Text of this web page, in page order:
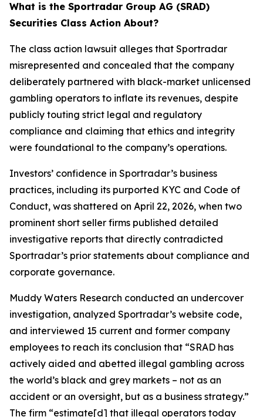
What is the Sportradar Group AG (SRAD)
Securities Class Action About?
The class action lawsuit alleges that Sportradar
misrepresented and concealed that the company
deliberately partnered with black-market unlicensed
gambling operators to inflate its revenues, despite
publicly touting strict legal and regulatory
compliance and claiming that ethics and integrity
were foundational to the company’s operations.
Investors’ confidence in Sportradar’s business
practices, including its purported KYC and Code of
Conduct, was shattered on April 22, 2026, when two
prominent short seller firms published detailed
investigative reports that directly contradicted
Sportradar’s prior statements about compliance and
corporate governance.
Muddy Waters Research conducted an undercover
investigation, analyzed Sportradar’s website code,
and interviewed 15 current and former company
employees to reach its conclusion that “SRAD has
actively aided and abetted illegal gambling across
the world’s black and grey markets – not as an
accident or an oversight, but as a business strategy.”
The firm “estimate[d] that illegal operators today